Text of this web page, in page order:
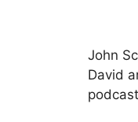
John
David